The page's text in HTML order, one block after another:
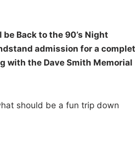
Back to the 90’s Night
admission for a
with the Dave Smith Memorial
should be a fun trip down